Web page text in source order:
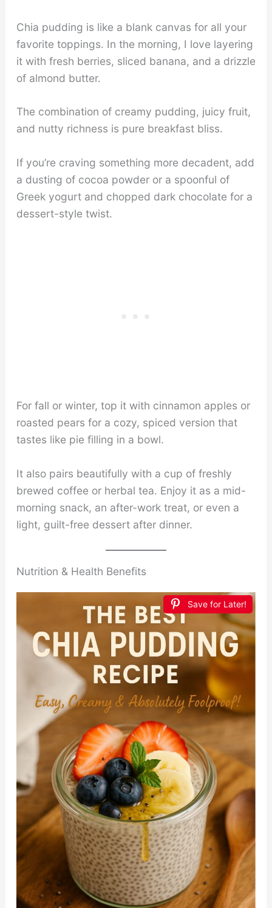
Chia pudding is like a blank canvas for all your
favorite toppings. In the morning, I love layering
it with fresh berries, sliced banana, and a drizzle
of almond butter.
The combination of creamy pudding, juicy fruit,
and nutty richness is pure breakfast bliss.
If you’re craving something more decadent, add
a dusting of cocoa powder or a spoonful of
Greek yogurt and chopped dark chocolate for a
dessert-style twist.
For fall or winter, top it with cinnamon apples or
roasted pears for a cozy, spiced version that
tastes like pie filling in a bowl.
It also pairs beautifully with a cup of freshly
brewed coffee or herbal tea. Enjoy it as a mid-
morning snack, an after-work treat, or even a
light, guilt-free dessert after dinner.
Nutrition & Health Benefits
Save for Later!